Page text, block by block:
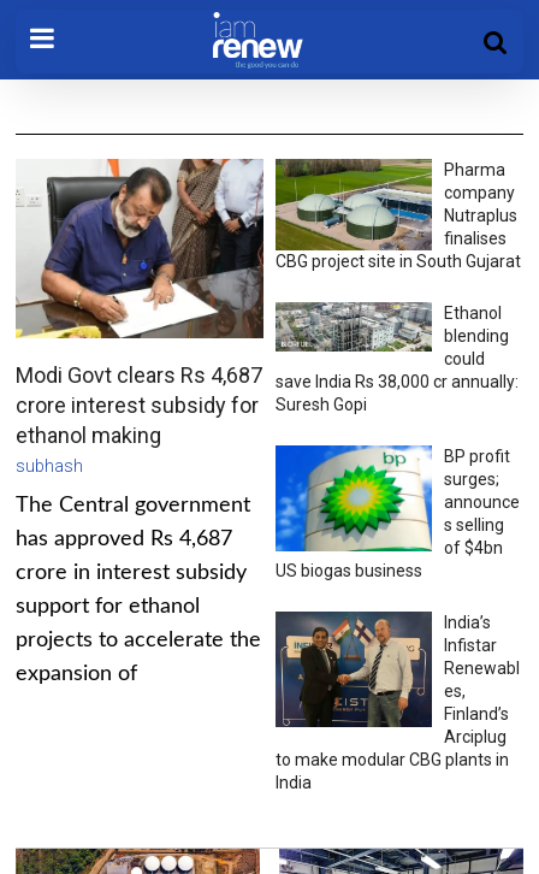
Modi Govt clears Rs 4,687
crore interest subsidy for
ethanol making
subhash
The Central government
has approved Rs 4,687
crore in interest subsidy
support for ethanol
projects to accelerate the
expansion of
Pharma
company
Nutraplus
finalises
CBG project site in South Gujarat
Ethanol
blending
could
save India Rs 38,000 cr annually:
Suresh Gopi
BP profit
surges;
announce
s selling
of $4bn
US biogas business
India’s
Infistar
Renewabl
es,
Finland’s
Arciplug
to make modular CBG plants in
India